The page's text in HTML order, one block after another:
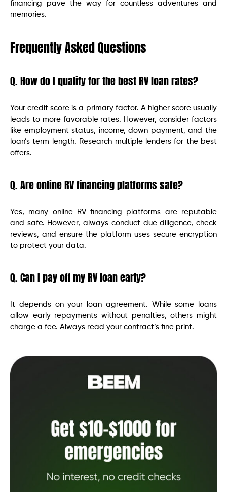
financing pave the way for countless adventures and
memories.
Frequently Asked Questions
Q. How do I qualify for the best RV loan rates?
Your credit score is a primary factor. A higher score usually
leads to more favorable rates. However, consider factors
like employment status, income, down payment, and the
loan’s term length. Research multiple lenders for the best
offers.
Q. Are online RV financing platforms safe?
Yes, many online RV financing platforms are reputable
and safe. However, always conduct due diligence, check
reviews, and ensure the platform uses secure encryption
to protect your data.
Q. Can I pay off my RV loan early?
It depends on your loan agreement. While some loans
allow early repayments without penalties, others might
charge a fee. Always read your contract’s fine print.